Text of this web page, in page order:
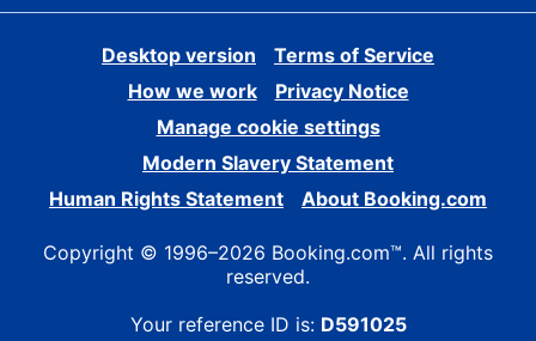
Desktop version
Terms of Service
How we work
Privacy Notice
Manage cookie settings
Modern Slavery Statement
Human Rights Statement
About Booking.com
Copyright © 1996–2026 Booking.com™. All rights
reserved.
Your reference ID is: D591025